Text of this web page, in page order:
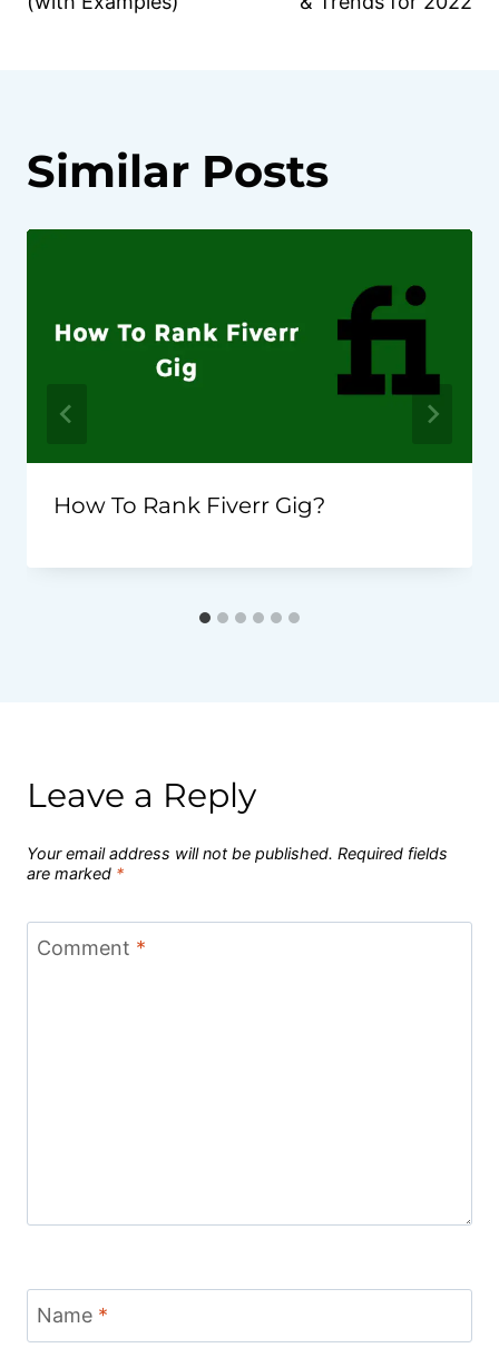
Similar Posts
How To Rank Fiverr Gig?
Leave a Reply
Your email address will not be published. Required fields
are marked *
Comment *
Name *